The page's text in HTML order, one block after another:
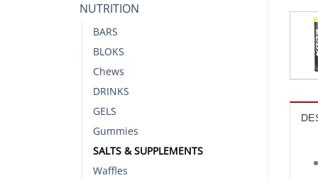
NUTRITION
BARS
BLOKS
Chews
DRINKS
GELS
Gummies
SALTS & SUPPLEMENTS
Waffles